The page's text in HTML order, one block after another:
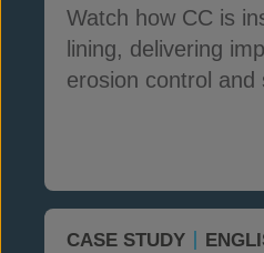
Watch how CC is
lining, delivering
erosion control and
CASE STUDY